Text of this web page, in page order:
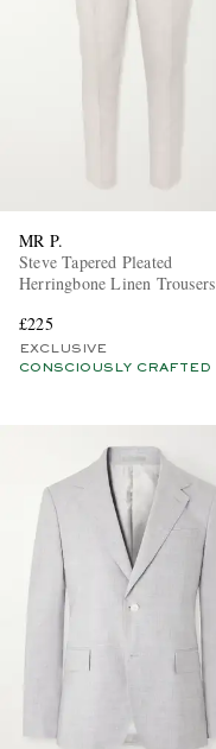
MR P.
Steve Tapered Pleated
Herringbone Linen Trousers
£225
EXCLUSIVE
CONSCIOUSLY CRAFTED